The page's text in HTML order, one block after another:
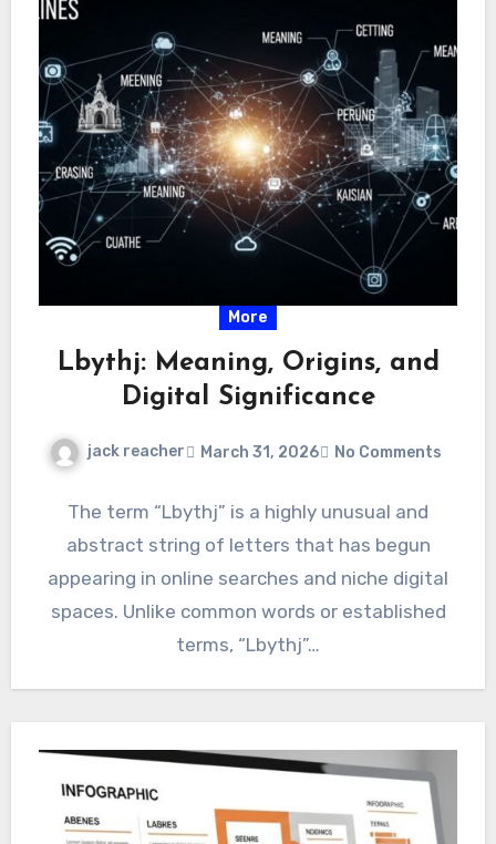
More
Lbythj: Meaning, Origins, and
Digital Significance
jack reacher March 31, 2026 No Comments
The term “Lbythj” is a highly unusual and
abstract string of letters that has begun
appearing in online searches and niche digital
spaces. Unlike common words or established
terms, “Lbythj”…